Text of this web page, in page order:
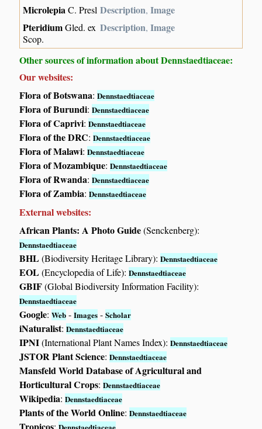
MicrolepiaC. Presl Description,Image
PteridiumGled. ex
Scop.
Description,Image
Other sources of information about Dennstaedtiaceae:
Our websites:
Flora of Botswana:Dennstaedtiaceae
Flora of Burundi:Dennstaedtiaceae
Flora of Caprivi:Dennstaedtiaceae
Flora of the DRC:Dennstaedtiaceae
Flora of Malawi:Dennstaedtiaceae
Flora of Mozambique:Dennstaedtiaceae
Flora of Rwanda:Dennstaedtiaceae
Flora of Zambia:Dennstaedtiaceae
External websites:
African Plants: A Photo Guide(Senckenberg):
Dennstaedtiaceae
BHL(Biodiversity Heritage Library):Dennstaedtiaceae
EOL(Encyclopedia of Life):Dennstaedtiaceae
GBIF(Global Biodiversity Information Facility):
Dennstaedtiaceae
Google:Web -Images -Scholar
iNaturalist:Dennstaedtiaceae
IPNI(International Plant Names Index):Dennstaedtiaceae
JSTOR Plant Science:Dennstaedtiaceae
Mansfeld World Database of Agricultural and
Horticultural Crops:Dennstaedtiaceae
Wikipedia:Dennstaedtiaceae
Plants of the World Online:Dennstaedtiaceae